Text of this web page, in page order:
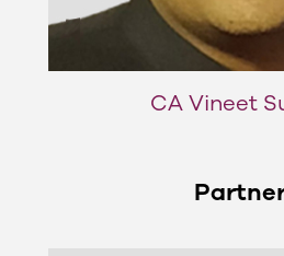
CA Vineet